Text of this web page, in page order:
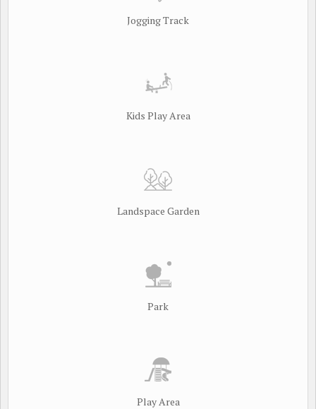
Jogging Track
Kids Play Area
Landspace Garden
Park
Play Area